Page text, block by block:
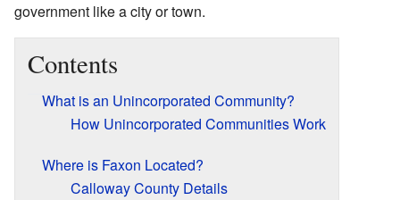
government like a city or town.
Contents
What is an Unincorporated Community?
How Unincorporated Communities Work
Where is Faxon Located?
Calloway County Details